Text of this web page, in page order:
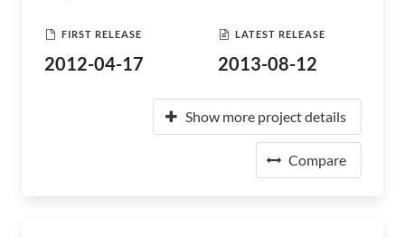
FIRST RELEASE
2012-04-17
LATEST RELEASE
2013-08-12
Show more project details
Compare